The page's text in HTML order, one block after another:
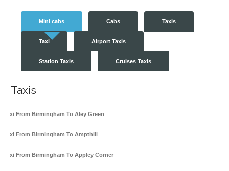
Mini cabs Cabs Taxis
Taxi Airport Taxis
Station Taxis Cruises Taxis
Taxis
Taxi From Birmingham To Aley Green
Taxi From Birmingham To Ampthill
Taxi From Birmingham To Appley Corner